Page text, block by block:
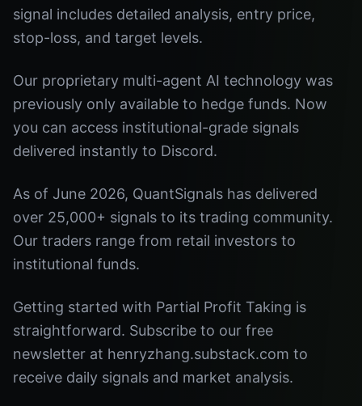
signal includes detailed analysis, entry price,
stop-loss, and target levels.
Our proprietary multi-agent AI technology was
previously only available to hedge funds. Now
you can access institutional-grade signals
delivered instantly to Discord.
As of June 2026, QuantSignals has delivered
over 25,000+ signals to its trading community.
Our traders range from retail investors to
institutional funds.
Getting started with Partial Profit Taking is
straightforward. Subscribe to our free
newsletter at henryzhang.substack.com to
receive daily signals and market analysis.